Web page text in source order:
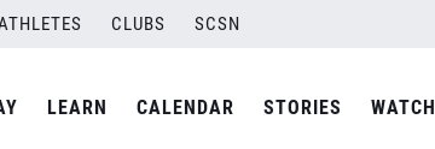
CLUBS SCSN
LEARN CALENDAR STORIES WATCH